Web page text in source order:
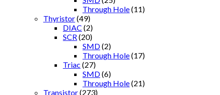
Through Hole(11)
Thyristor(49)
DIAC (2)
SCR (20)
SMD(2)
Through Hole(17)
Triac (27)
SMD(6)
Through Hole(21)
Transistor(273)